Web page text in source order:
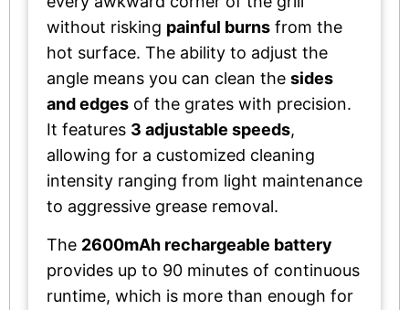
without risking painful burns from the
hot surface. The ability to adjust the
angle means you can clean the sides
and edges of the grates with precision.
It features 3 adjustable speeds,
allowing for a customized cleaning
intensity ranging from light maintenance
to aggressive grease removal.
The 2600mAh rechargeable battery
provides up to 90 minutes of continuous
runtime, which is more than enough for